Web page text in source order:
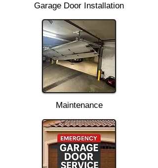
Garage Door Installation
Maintenance